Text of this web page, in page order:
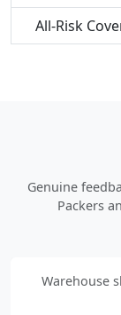
All-Risk
Genuine
Packers
Warehouse